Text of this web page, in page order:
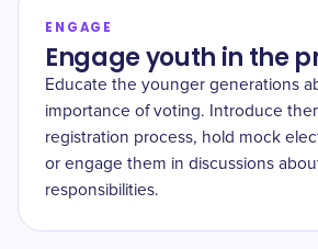
ENGAGE
Engage youth in the
Educate the younger generations
importance of voting. Introduce
registration process, hold mock
or engage them in discussions
responsibilities.